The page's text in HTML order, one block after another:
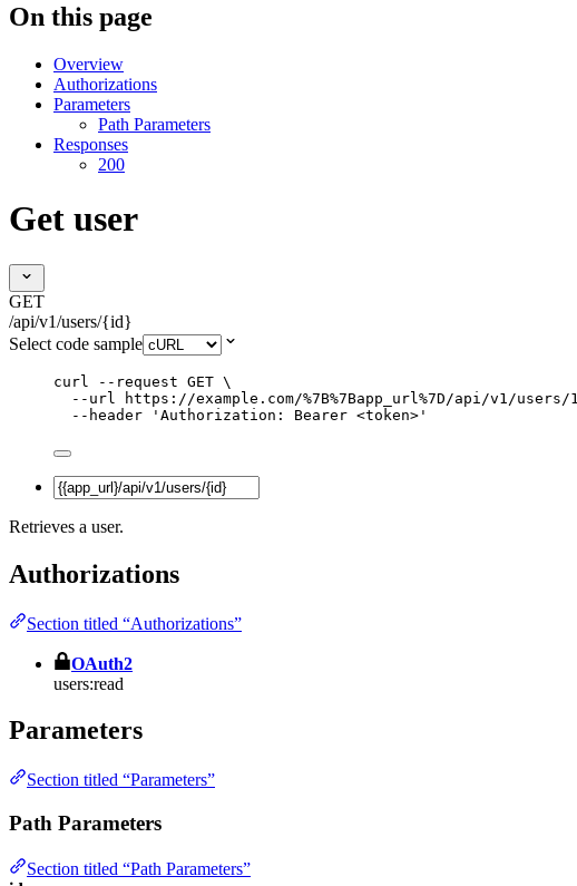
On this page
Overview
Authorizations
Parameters
Path Parameters
Responses
200
Get user
GET
/api/v1/users/{id}
Select code sample
curl --request GET \
--url
https://example.com/%7B%7Bapp_url%7D/api/v1/users/1
--header
' Authorization: Bearer <token> '
Retrieves a user.
Authorizations
Section titled “Authorizations”
OAuth2
users:read
Parameters
Section titled “Parameters”
Path Parameters
Section titled “Path Parameters”